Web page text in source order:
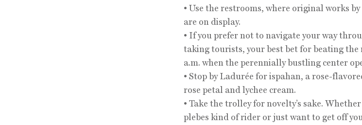
• Use the restrooms, where original works
are on display.
• If you prefer not to navigate your way
taking tourists, your best bet for beating the
a.m. when the perennially bustling center
• Stop by Ladurée for ispahan, a rose-
rose petal and lychee cream.
• Take the trolley for novelty’s sake.
plebes kind of rider or just want to get off